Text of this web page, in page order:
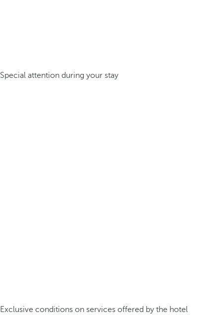
Special attention during your stay
Exclusive conditions on services offered by the hotel